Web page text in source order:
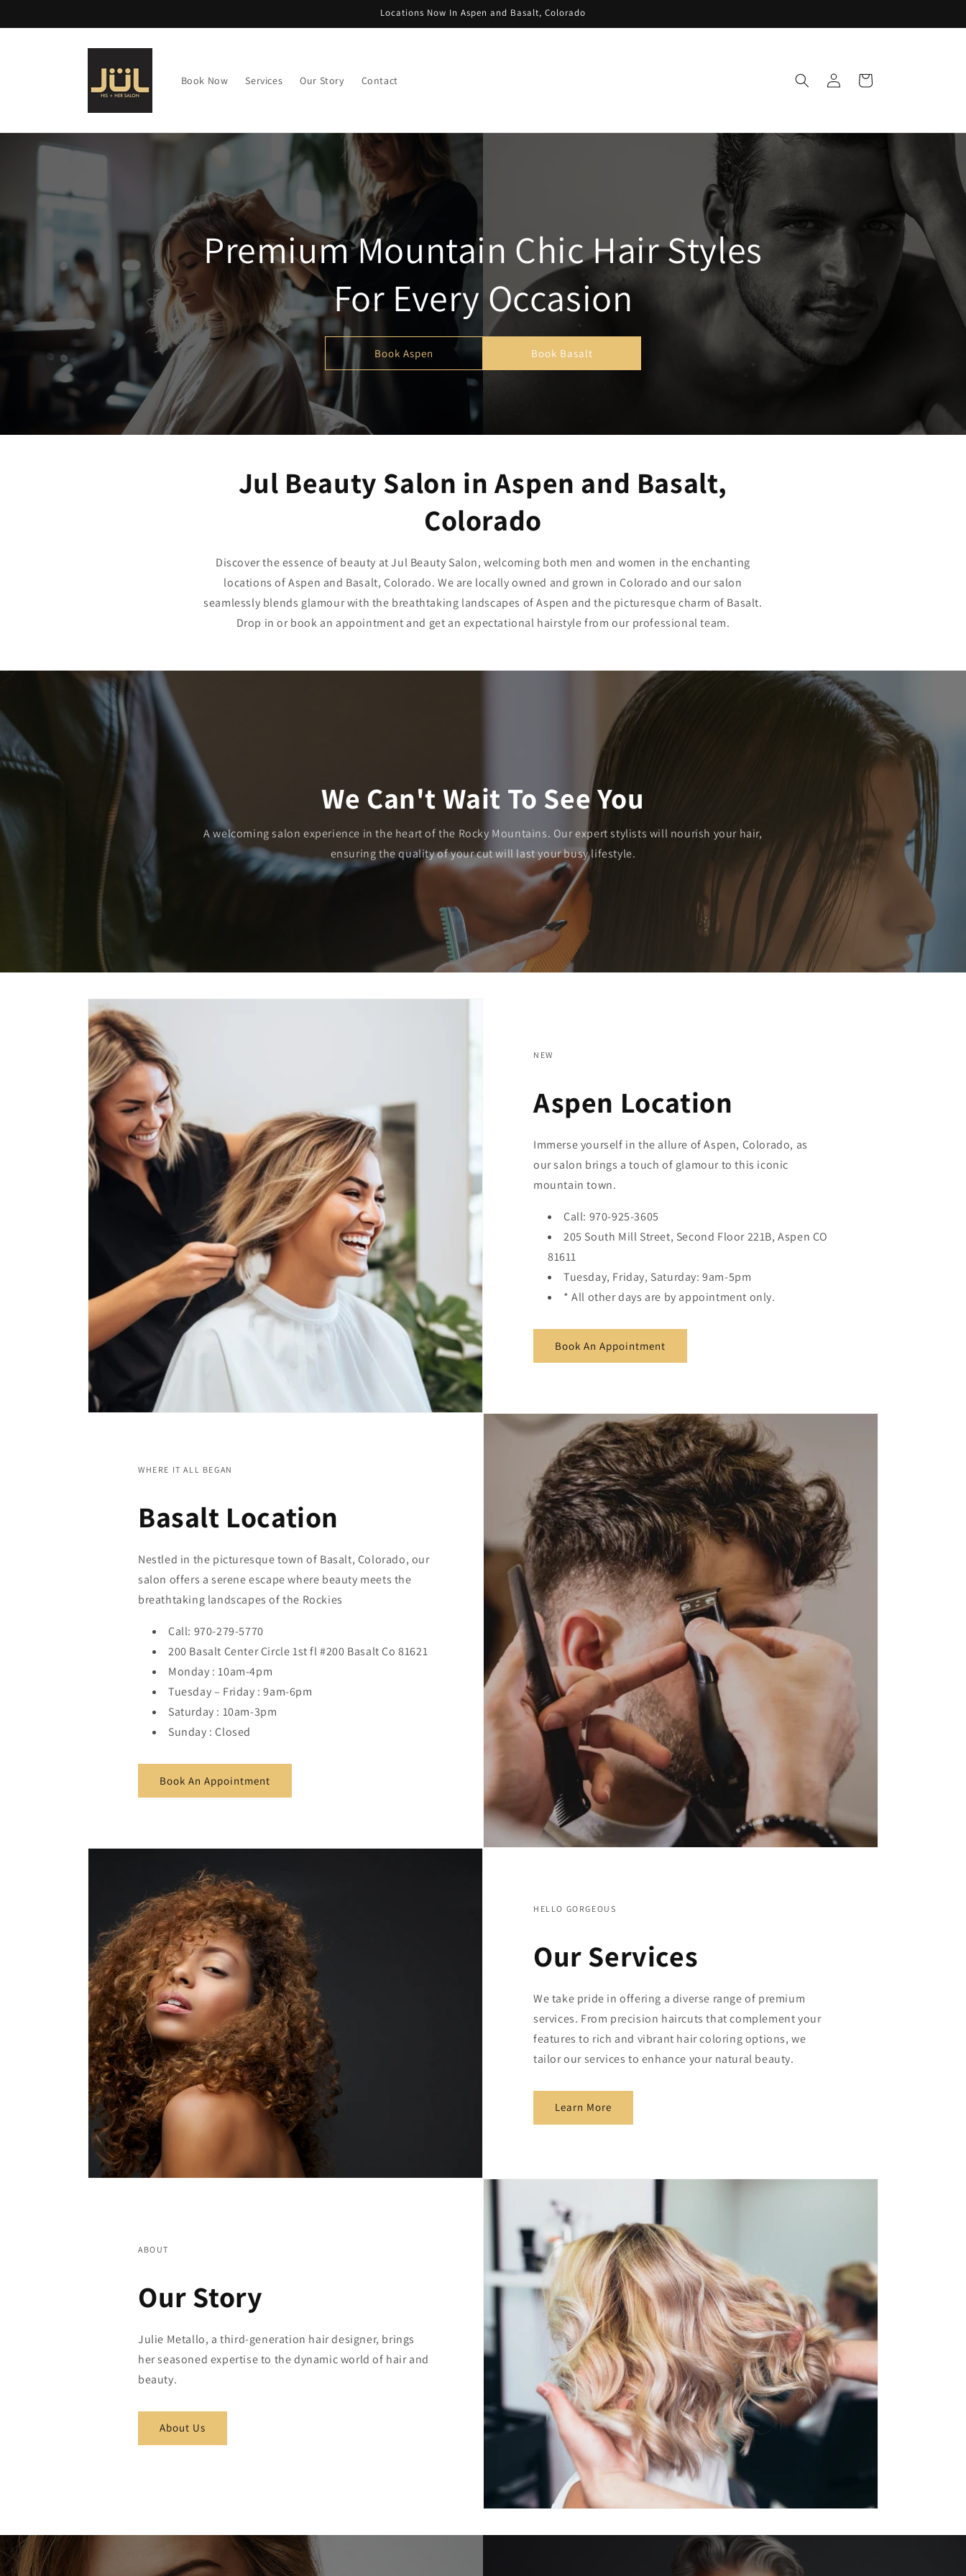
Locations Now In Aspen and Basalt, Colorado
Book Now Services Our Story Contact
in
Cart
Premium Mountain Chic Hair Styles
For Every Occasion
Book Aspen Book Basalt
Jul Beauty Salon in Aspen and Basalt,
Colorado
Discover the essence of beauty at Jul Beauty Salon, welcoming both men and women in the enchanting
locations of Aspen and Basalt, Colorado. We are locally owned and grown in Colorado and our salon
seamlessly blends glamour with the breathtaking landscapes of Aspen and the picturesque charm of Basalt.
Drop in or book an appointment and get an expectational hairstyle from our professional team.
We Can't Wait To See You
A welcoming salon experience in the heart of the Rocky Mountains. Our expert stylists will nourish your hair,
ensuring the quality of your cut will last your busy lifestyle.
NEW
Aspen Location
Immerse yourself in the allure of Aspen, Colorado, as
our salon brings a touch of glamour to this iconic
mountain town.
Call: 970-925-3605
205 South Mill Street, Second Floor 221B, Aspen CO
81611
Tuesday, Friday, Saturday: 9am-5pm
* All other days are by appointment only.
Book An Appointment
WHERE IT ALL BEGAN
Basalt Location
Nestled in the picturesque town of Basalt, Colorado, our
salon offers a serene escape where beauty meets the
breathtaking landscapes of the Rockies
Call: 970-279-5770
200 Basalt Center Circle 1st fl #200 Basalt Co 81621
Monday : 10am-4pm
Tuesday – Friday : 9am-6pm
Saturday : 10am-3pm
Sunday : Closed
Book An Appointment
HELLO GORGEOUS
Our Services
We take pride in offering a diverse range of premium
services. From precision haircuts that complement your
features to rich and vibrant hair coloring options, we
tailor our services to enhance your natural beauty.
Learn More
ABOUT
Our Story
Julie Metallo, a third-generation hair designer, brings
her seasoned expertise to the dynamic world of hair and
beauty.
About Us